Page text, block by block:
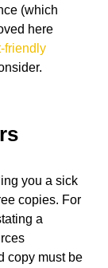
(which
here
friendly
you a sick
copies. For
a
copy must be